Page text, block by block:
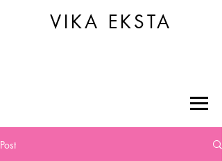
VIKA EKSTA
Post